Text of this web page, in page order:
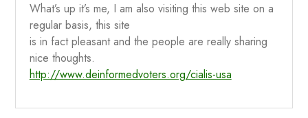
What’s up it’s me, I am also visiting this web site on a
regular basis, this site
is in fact pleasant and the people are really sharing
nice thoughts.
http://www.deinformedvoters.org/cialis-usa